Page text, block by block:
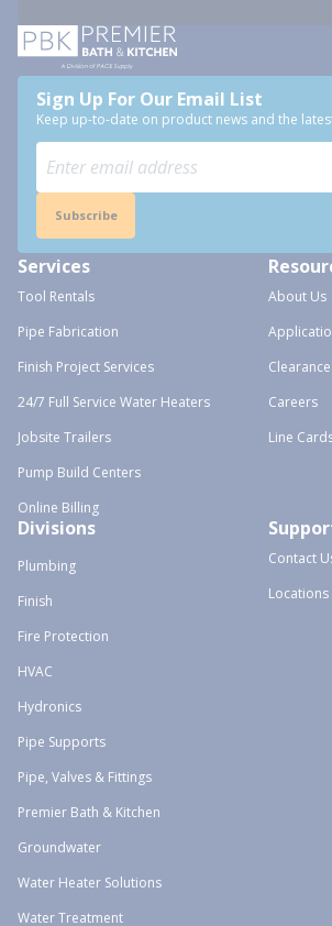
Sign Up For Our Email List
Keep up-to-date on product news and the
Subscribe
Services
Tool Rentals
Pipe Fabrication
Finish Project Services
24/7 Full Service Water Heaters
Jobsite Trailers
Pump Build Centers
Online Billing
About Us
Careers
Line
Divisions
Plumbing
Finish
Fire Protection
HVAC
Hydronics
Pipe Supports
Pipe, Valves & Fittings
Premier Bath & Kitchen
Groundwater
Water Heater Solutions
Water Treatment
Contact
Locations